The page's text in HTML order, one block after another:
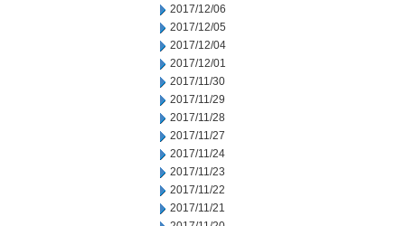
2017/12/06
2017/12/05
2017/12/04
2017/12/01
2017/11/30
2017/11/29
2017/11/28
2017/11/27
2017/11/24
2017/11/23
2017/11/22
2017/11/21